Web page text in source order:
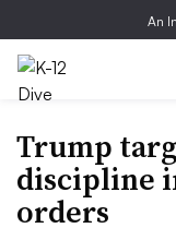
An
Trump
discipline
orders